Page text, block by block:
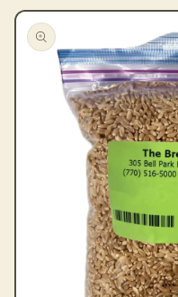
Skip to
product
information